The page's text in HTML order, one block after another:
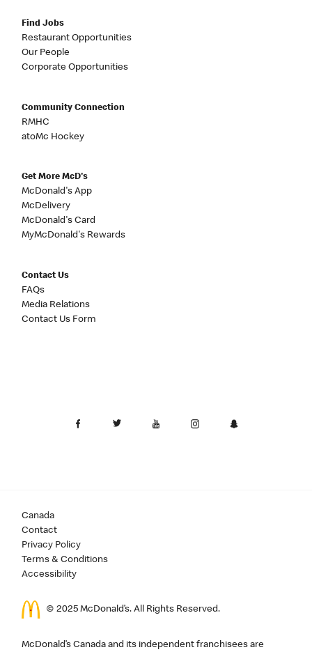
Find Jobs
Restaurant Opportunities
Our People
Corporate Opportunities
Community Connection
RMHC
atoMc Hockey
Get More McD's
McDonald's App
McDelivery
McDonald's Card
MyMcDonald's Rewards
Contact Us
FAQs
Media Relations
Contact Us Form
Canada
Contact
Privacy Policy
Terms & Conditions
Accessibility
© 2025 McDonald’s. All Rights Reserved.
McDonald’s Canada and its independent franchisees are